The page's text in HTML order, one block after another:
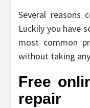
Several reasons
Luckily you have
most common
without taking
Free
repair